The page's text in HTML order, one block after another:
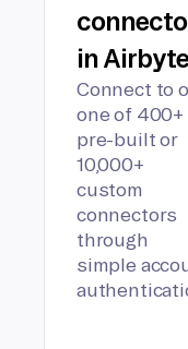
in Airbyte
Connect to
one of 400+
pre-built or
10,000+
custom
connectors
through
simple